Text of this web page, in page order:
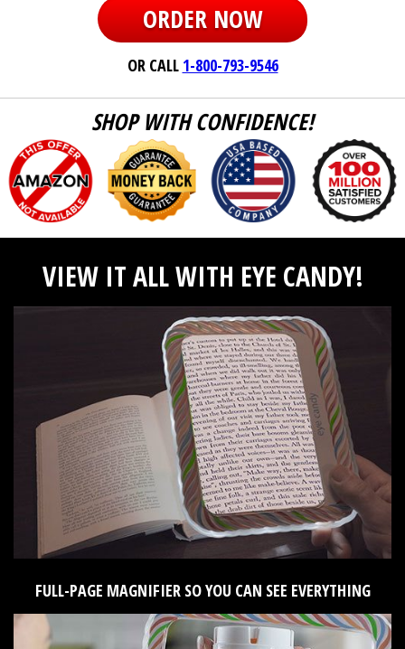
ORDER NOW
OR CALL 1-800-793-9546
SHOP WITH CONFIDENCE!
VIEW IT ALL WITH EYE CANDY!
FULL-PAGE MAGNIFIER SO YOU CAN SEE EVERYTHING